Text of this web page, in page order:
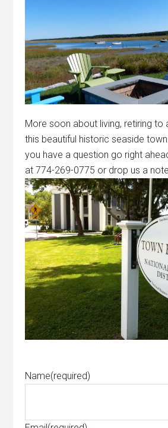
More soon about living, retiring to
this beautiful historic seaside
you have a question go right
at 774-269-0775 or drop us a
Name(required)